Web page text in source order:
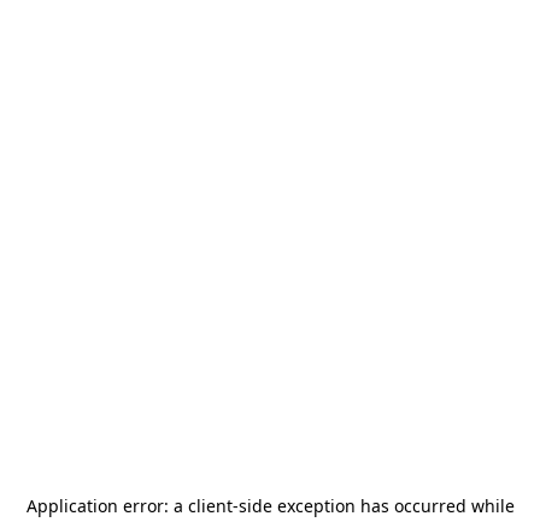
Application error: a client-side exception has occurred while